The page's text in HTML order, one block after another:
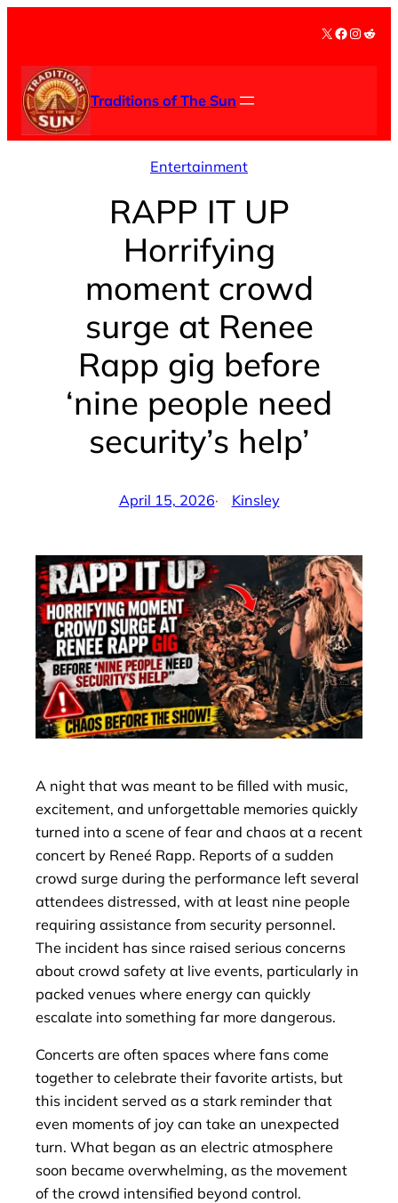
content
X Facebook
Traditions of The Sun
Entertainment
RAPP IT UP
Horrifying
moment crowd
surge at Renee
Rapp gig before
‘nine people need
security’s help’
April 15, 2026· Kinsley
A night that was meant to be filled with music,
excitement, and unforgettable memories quickly
turned into a scene of fear and chaos at a recent
concert by Reneé Rapp. Reports of a sudden
crowd surge during the performance left several
attendees distressed, with at least nine people
requiring assistance from security personnel.
The incident has since raised serious concerns
about crowd safety at live events, particularly in
packed venues where energy can quickly
escalate into something far more dangerous.
Concerts are often spaces where fans come
together to celebrate their favorite artists, but
this incident served as a stark reminder that
even moments of joy can take an unexpected
turn. What began as an electric atmosphere
soon became overwhelming, as the movement
of the crowd intensified beyond control.